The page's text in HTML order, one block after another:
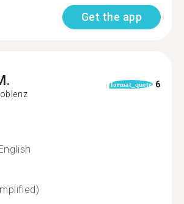
Get the app
format_quote 6